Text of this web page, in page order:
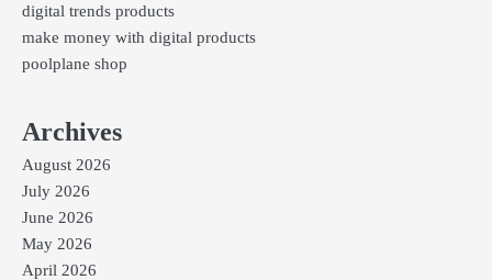
digital trends products
make money with digital products
poolplane shop
Archives
August 2026
July 2026
June 2026
May 2026
April 2026